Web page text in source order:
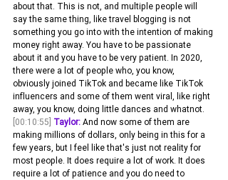
about that. This is not, and multiple people will
say the same thing, like travel blogging is not
something you go into with the intention of making
money right away. You have to be passionate
about it and you have to be very patient. In 2020,
there were a lot of people who, you know,
obviously joined TikTok and became like TikTok
influencers and some of them went viral, like right
away, you know, doing little dances and whatnot.
[00:10:55] Taylor: And now some of them are
making millions of dollars, only being in this for a
few years, but I feel like that's just not reality for
most people. It does require a lot of work. It does
require a lot of patience and you do need to